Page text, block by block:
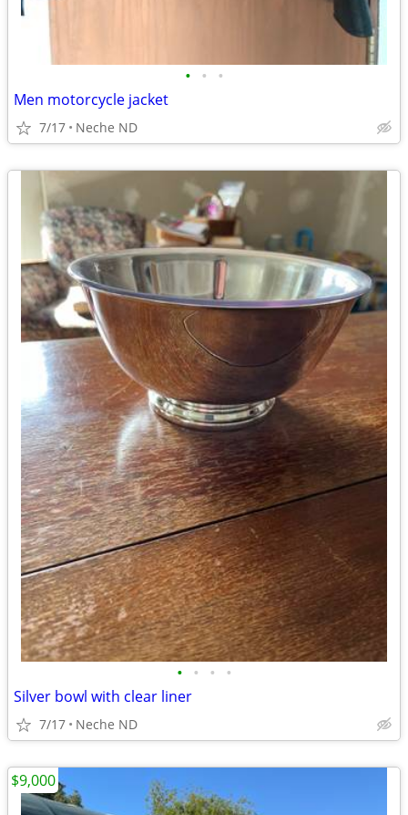
• • •
Men motorcycle jacket
7/17 Neche ND
• • • •
Silver bowl with clear liner
7/17 Neche ND
$9,000